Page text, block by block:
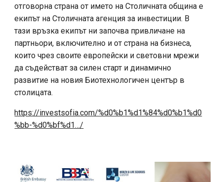
отговорна страна от името на Столичната община е
екипът на Столичната агенция за инвестиции. В
тази връзка екипът ни започва привличане на
партньори, включително и от страна на бизнеса,
които чрез своите европейски и световни мрежи
да съдействат за силен старт и динамично
развитие на новия Биотехнологичен център в
столицата.
https://investsofia.com/%d0%b1%d1%84%d0%b1%d0
%bb-%d0%bf%d1…/